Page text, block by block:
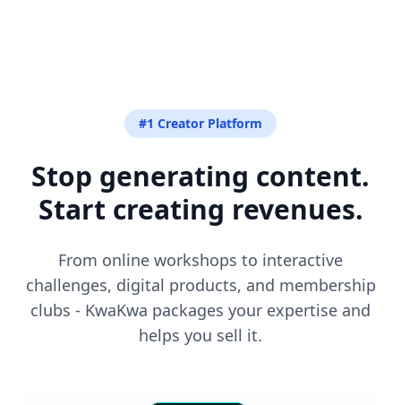
#1 Creator Platform
Stop generating content.
Start creating revenues.
From online workshops to interactive
challenges, digital products, and membership
clubs - KwaKwa packages your expertise and
helps you sell it.